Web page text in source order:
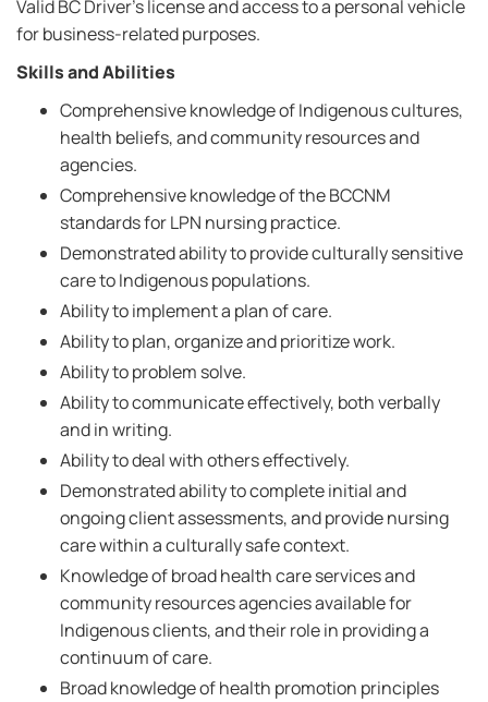
Valid BC Driver's license and access to a personal vehicle
for business-related purposes.
Skills and Abilities
Comprehensive knowledge of Indigenous cultures,
health beliefs, and community resources and
agencies.
Comprehensive knowledge of the BCCNM
standards for LPN nursing practice.
Demonstrated ability to provide culturally sensitive
care to Indigenous populations.
Ability to implement a plan of care.
Ability to plan, organize and prioritize work.
Ability to problem solve.
Ability to communicate effectively, both verbally
and in writing.
Ability to deal with others effectively.
Demonstrated ability to complete initial and
ongoing client assessments, and provide nursing
care within a culturally safe context.
Knowledge of broad health care services and
community resources agencies available for
Indigenous clients, and their role in providing a
continuum of care.
Broad knowledge of health promotion principles